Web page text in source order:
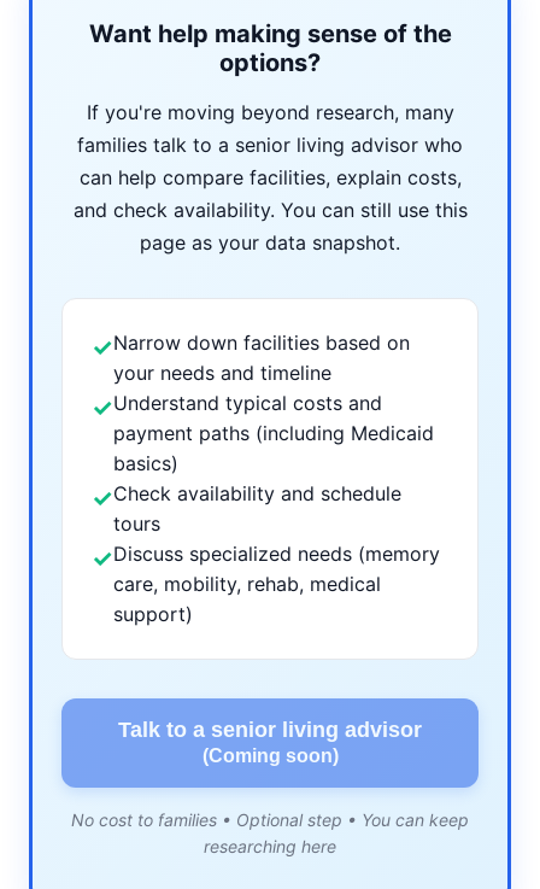
Want help making sense of the
options?
If you're moving beyond research, many
families talk to a senior living advisor who
can help compare facilities, explain costs,
and check availability. You can still use this
page as your data snapshot.
✓Narrow down facilities based on
your needs and timeline
✓Understand typical costs and
payment paths (including Medicaid
basics)
✓Check availability and schedule
tours
✓Discuss specialized needs (memory
care, mobility, rehab, medical
support)
Talk to a senior living advisor
(Coming soon)
No cost to families • Optional step • You can keep
researching here